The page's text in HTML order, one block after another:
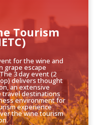
for the wine and
grape escape
3 day event (2
delivers thought
an extensive
travel destinations
environment for
experience
the wine tourism
Tourism